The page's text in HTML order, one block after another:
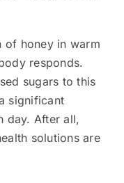
of honey in warm
responds.
sugars to this
significant
day. After all,
solutions are